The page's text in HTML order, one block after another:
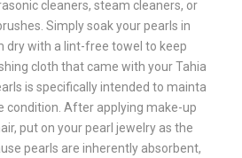
cleaners, steam cleaners, or
Simply soak your pearls in
dry with a lint-free towel to keep
cloth that came with your Tahia
is specifically intended to maintain
condition. After applying make-up
put on your pearl jewelry as the
pearls are inherently absorbent,